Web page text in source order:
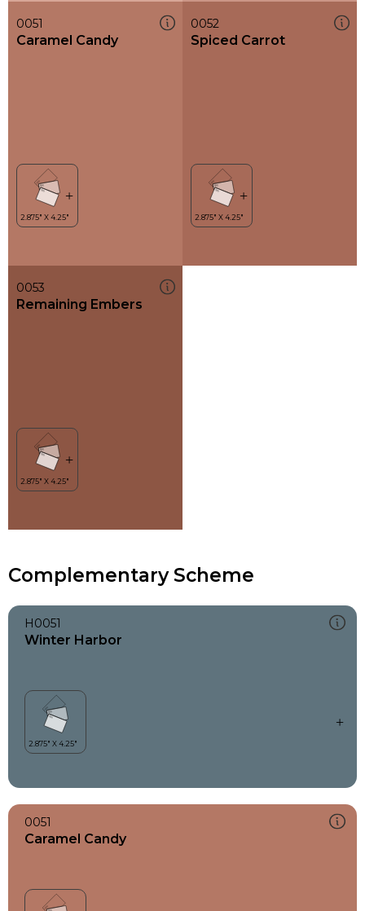
0051
Caramel Candy
0052
Spiced Carrot
0053
Remaining Embers
Complementary Scheme
H0051
Winter Harbor
0051
Caramel Candy